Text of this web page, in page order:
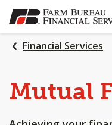
SKIP
TO
MAIN
CONTENT
Financial Services
Mutual